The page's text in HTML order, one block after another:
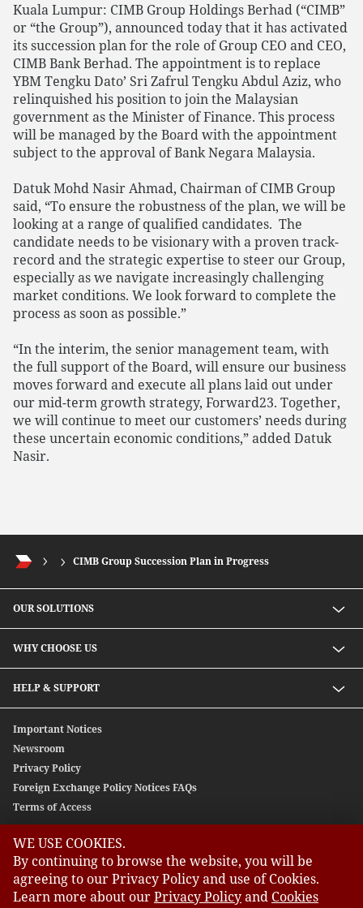
Kuala Lumpur: CIMB Group Holdings Berhad (“CIMB”
or “the Group”), announced today that it has activated
its succession plan for the role of Group CEO and CEO,
CIMB Bank Berhad. The appointment is to replace
YBM Tengku Dato’ Sri Zafrul Tengku Abdul Aziz, who
relinquished his position to join the Malaysian
government as the Minister of Finance. This process
will be managed by the Board with the appointment
subject to the approval of Bank Negara Malaysia.
Datuk Mohd Nasir Ahmad, Chairman of CIMB Group
said, “To ensure the robustness of the plan, we will be
looking at a range of qualified candidates. The
candidate needs to be visionary with a proven track-
record and the strategic expertise to steer our Group,
especially as we navigate increasingly challenging
market conditions. We look forward to complete the
process as soon as possible.”
“In the interim, the senior management team, with
the full support of the Board, will ensure our business
moves forward and execute all plans laid out under
our mid-term growth strategy, Forward23. Together,
we will continue to meet our customers’ needs during
these uncertain economic conditions,” added Datuk
Nasir.
WE USE COOKIES.
By continuing to browse the website, you will be
agreeing to our Privacy Policy and use of Cookies.
Learn more about ourPrivacy Policyand Cookies
CIMB Group Succession Plan in Progress
OUR SOLUTIONS
Lending solutions
Wealth planning
Integrated banking services
WHY CHOOSE US
Our Unique Approach
HELP & SUPPORT
Important Notices
Newsroom
Privacy Policy
Foreign Exchange Policy Notices FAQs
Terms of Access
GLOBAL SITES
CIMB
CIMB Islamic
CIMB Bank: All rights reserved. Copyright © 2026 CIMB BANK